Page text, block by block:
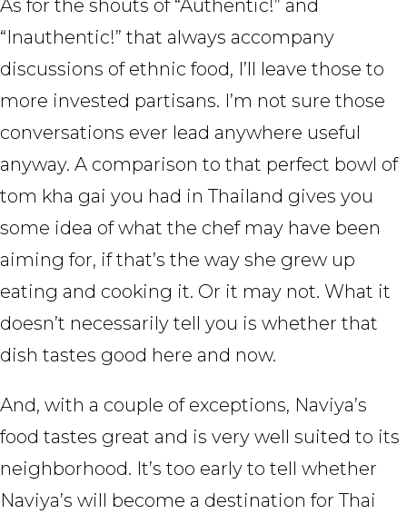
As for the shouts of “Authentic!” and
“Inauthentic!” that always accompany
discussions of ethnic food, I’ll leave those to
more invested partisans. I’m not sure those
conversations ever lead anywhere useful
anyway. A comparison to that perfect bowl of
tom kha gai you had in Thailand gives you
some idea of what the chef may have been
aiming for, if that’s the way she grew up
eating and cooking it. Or it may not. What it
doesn’t necessarily tell you is whether that
dish tastes good here and now.
And, with a couple of exceptions, Naviya’s
food tastes great and is very well suited to its
neighborhood. It’s too early to tell whether
Naviya’s will become a destination for Thai